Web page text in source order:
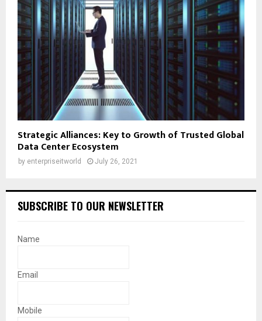
Strategic Alliances: Key to Growth of Trusted Global
Data Center Ecosystem
by enterpriseitworld July 26, 2021
SUBSCRIBE TO OUR NEWSLETTER
Name
Email
Mobile